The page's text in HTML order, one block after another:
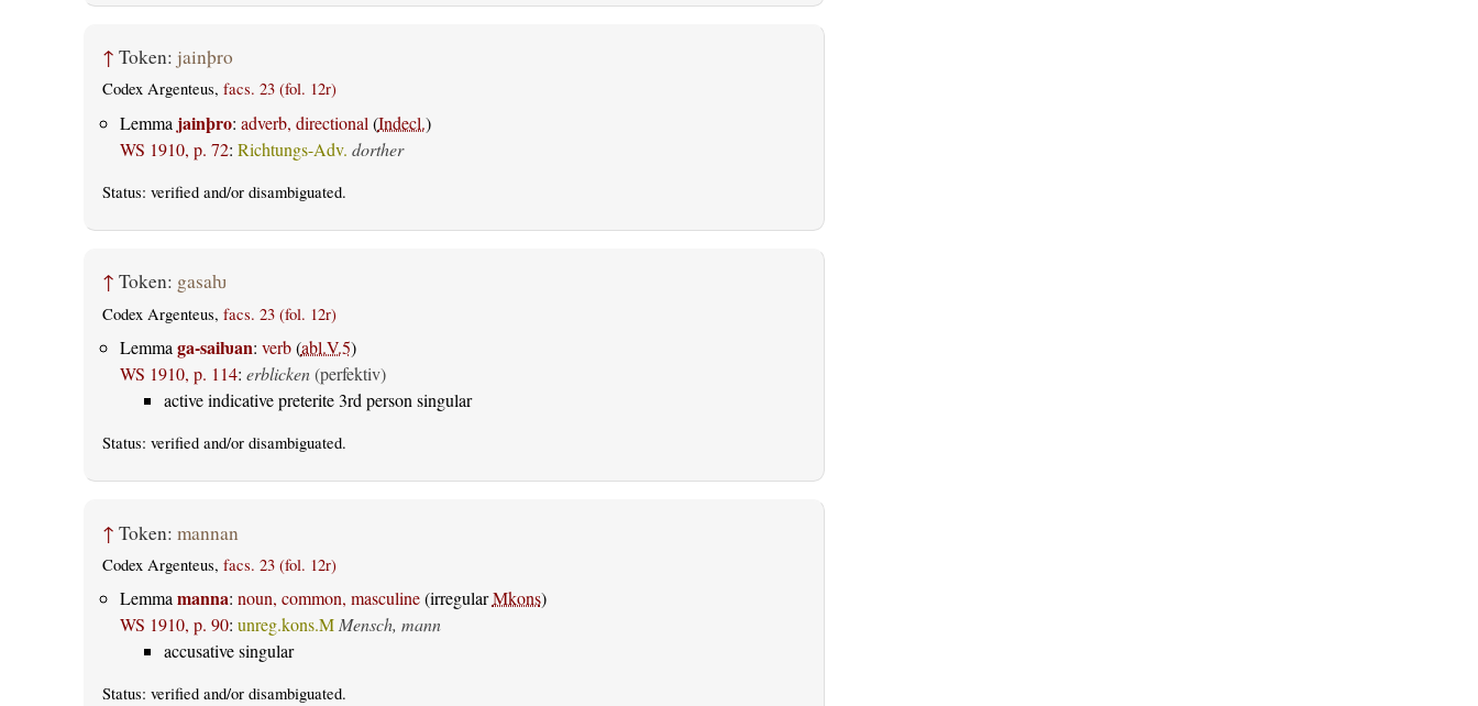
↑ Token: jainþro
Codex Argenteus, facs. 23 (fol. 12r)
Lemma jainþro: adverb, directional (Indecl.)
WS 1910, p. 72: Richtungs-Adv. dorther
Status: verifiedand/or disambiguated.
↑ Token: gasaƕ
Codex Argenteus, facs. 23 (fol. 12r)
Lemma ga-saiƕan: verb(abl.V.5)
WS 1910, p. 114: erblicken (perfektiv)
active indicative preterite 3rd person singular
Status: verifiedand/or disambiguated.
↑ Token: mannan
Codex Argenteus, facs. 23 (fol. 12r)
Lemmamanna: noun, common, masculine(irregularMkons)
WS 1910, p. 90: unreg.kons.M Mensch, mann
accusative singular
Status: verifiedand/or disambiguated.